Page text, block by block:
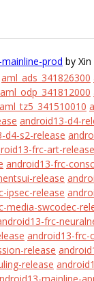
prod by Xin
aml_ads_341826300
aml_odp_341812000
aml_tz5_341510010
android13-d4-
d4-s2-release
frc-art-release
android13-frc-
release
ipsec-release
media-swcodec-
frc-
android13-frc-
release
release